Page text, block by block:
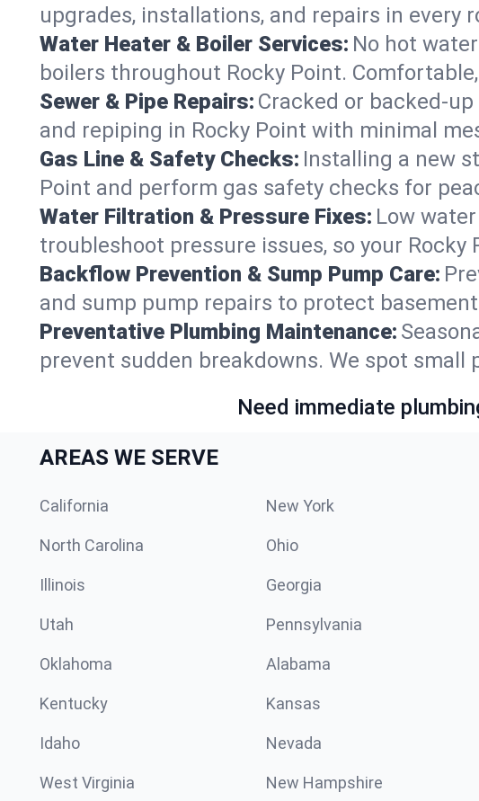
upgrades, installations, and repairs in every
Water Heater & Boiler Services: No hot
boilers throughout Rocky Point.
Sewer & Pipe Repairs: Cracked or backed-
and repiping in Rocky Point with minimal
Gas Line & Safety Checks: Installing a new
Point and perform gas safety checks for
Water Filtration & Pressure Fixes: Low
troubleshoot pressure issues, so your
Backflow Prevention & Sump Pump Care:
and sump pump repairs to protect
Preventative Plumbing Maintenance:
prevent sudden breakdowns. We spot
Need immediate
AREAS WE SERVE
California New York
North Carolina Ohio
Illinois Georgia
Utah Pennsylvania
Oklahoma Alabama
Kentucky Kansas
Idaho Nevada
West Virginia New Hampshire